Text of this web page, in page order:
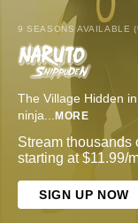
9 SEASONS AVAILABLE
The Village Hidden
ninja... MORE
Stream thousands
starting at $11.99/
SIGN UP NOW